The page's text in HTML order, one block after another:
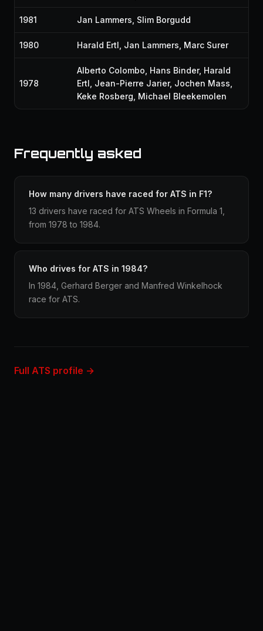
1981 Jan Lammers Slim Borgudd
1980 Harald Ertl Jan Lammers Marc Surer
1978
Alberto Colombo Hans Binder, Harald
Ertl Jean-Pierre Jarier, Jochen Mass
Keke Rosberg Michael Bleekemolen
Frequently asked
How many drivers have raced for ATS in F1?
13 drivers have raced for ATS Wheels in Formula 1,
from 1978 to 1984.
Who drives for ATS in 1984?
In 1984, Gerhard Berger and Manfred Winkelhock
race for ATS.
Full ATS profile →